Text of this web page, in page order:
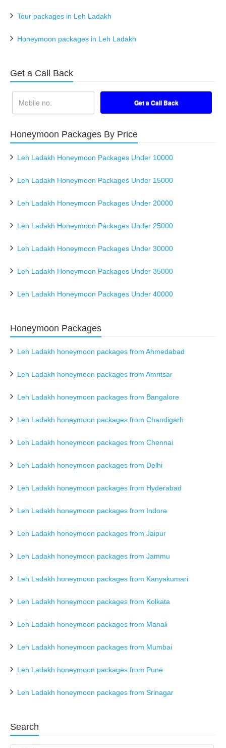
Tour packages in Leh Ladakh
Honeymoon packages in Leh Ladakh
Get a Call Back
Honeymoon Packages By Price
Leh Ladakh Honeymoon Packages Under 10000
Leh Ladakh Honeymoon Packages Under 15000
Leh Ladakh Honeymoon Packages Under 20000
Leh Ladakh Honeymoon Packages Under 25000
Leh Ladakh Honeymoon Packages Under 30000
Leh Ladakh Honeymoon Packages Under 35000
Leh Ladakh Honeymoon Packages Under 40000
Honeymoon Packages
Leh Ladakh honeymoon packages from Ahmedabad
Leh Ladakh honeymoon packages from Amritsar
Leh Ladakh honeymoon packages from Bangalore
Leh Ladakh honeymoon packages from Chandigarh
Leh Ladakh honeymoon packages from Chennai
Leh Ladakh honeymoon packages from Delhi
Leh Ladakh honeymoon packages from Hyderabad
Leh Ladakh honeymoon packages from Indore
Leh Ladakh honeymoon packages from Jaipur
Leh Ladakh honeymoon packages from Jammu
Leh Ladakh honeymoon packages from Kanyakumari
Leh Ladakh honeymoon packages from Kolkata
Leh Ladakh honeymoon packages from Manali
Leh Ladakh honeymoon packages from Mumbai
Leh Ladakh honeymoon packages from Pune
Leh Ladakh honeymoon packages from Srinagar
Search